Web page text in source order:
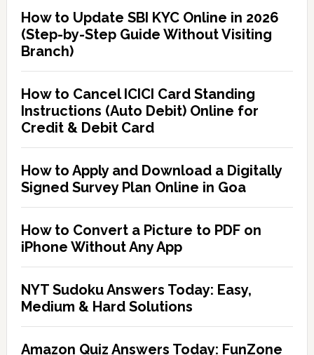
How to Update SBI KYC Online in 2026
(Step-by-Step Guide Without Visiting
Branch)
How to Cancel ICICI Card Standing
Instructions (Auto Debit) Online for
Credit & Debit Card
How to Apply and Download a Digitally
Signed Survey Plan Online in Goa
How to Convert a Picture to PDF on
iPhone Without Any App
NYT Sudoku Answers Today: Easy,
Medium & Hard Solutions
Amazon Quiz Answers Today: FunZone